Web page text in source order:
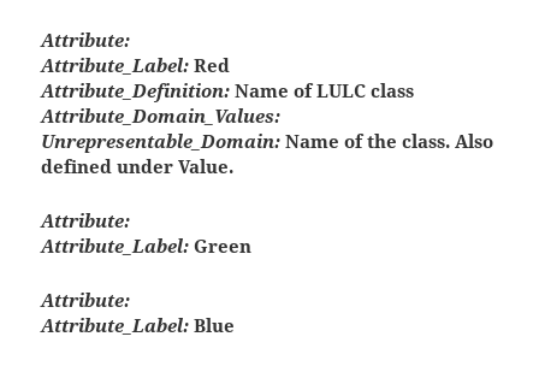
Attribute:
Attribute_Label: Red
Attribute_Definition: Name of LULC class
Attribute_Domain_Values:
Unrepresentable_Domain: Name of the class. Also
defined under Value.
Attribute:
Attribute_Label: Green
Attribute:
Attribute_Label: Blue